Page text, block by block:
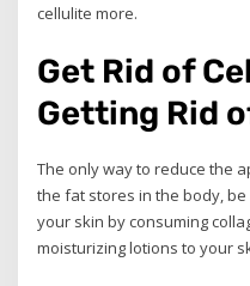
cellulite more.
Get Rid of
Getting Rid
The only way to reduce the
the fat stores in the body,
your skin by consuming
moisturizing lotions to your